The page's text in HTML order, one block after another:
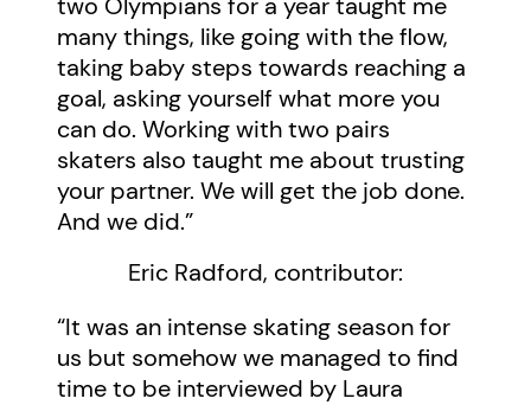
many things, like going with the flow,
taking baby steps towards reaching a
goal, asking yourself what more you
can do. Working with two pairs
skaters also taught me about trusting
your partner. We will get the job done.
And we did.”
Eric Radford, contributor:
“It was an intense skating season for
us but somehow we managed to find
time to be interviewed by Laura